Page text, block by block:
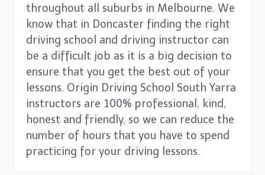
throughout all suburbs in Melbourne. We
know that in Doncaster finding the right
driving school and driving instructor can
be a difficult job as it is a big decision to
ensure that you get the best out of your
lessons. Origin Driving School South Yarra
instructors are 100% professional, kind,
honest and friendly, so we can reduce the
number of hours that you have to spend
practicing for your driving lessons.